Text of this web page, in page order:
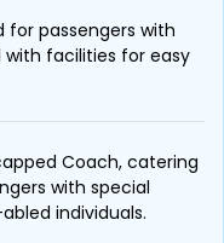
for passengers with
with facilities for easy
Coach, catering
with special
individuals.